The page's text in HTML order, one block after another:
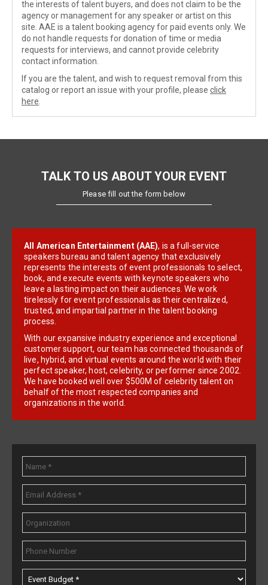
the interests of talent buyers, and does not claim to be the
agency or management for any speaker or artist on this
site. AAE is a talent booking agency for paid events only. We
do not handle requests for donation of time or media
requests for interviews, and cannot provide celebrity
contact information.
If you are the talent, and wish to request removal from this
catalog or report an issue with your profile, please click
here
TALK TO US ABOUT YOUR EVENT
Please fill out the form below
All American Entertainment (AAE), is a full-service
speakers bureau and talent agency that exclusively
represents the interests of event professionals to select,
book, and execute events with keynote speakers who
leave a lasting impact on their audiences. We work
tirelessly for event professionals as their centralized,
trusted, and impartial partner in the talent booking
process.
With our expansive industry experience and exceptional
customer support, our team has connected thousands of
live, hybrid, and virtual events around the world with their
perfect speaker, host, celebrity, or performer since 2002.
We have booked well over $500M of celebrity talent on
behalf of the most respected companies and
organizations in the world.